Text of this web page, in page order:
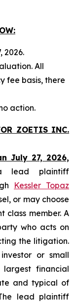
2026.
All
fee basis, there
action.
ZOETIS INC.
July 27, 2026,
lead plaintiff
Kessler Topaz
or may choose
class member. A
who acts on
the litigation.
or small
financial
and typical of
lead plaintiff